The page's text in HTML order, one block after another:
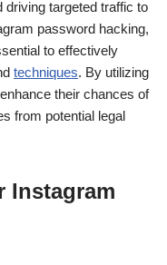
driving targeted traffic to
password hacking,
to effectively
techniques. By utilizing
their chances of
from potential legal
Instagram